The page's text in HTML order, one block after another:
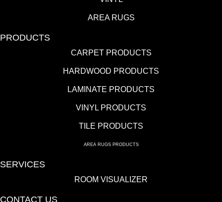
AREA RUGS
PRODUCTS
CARPET PRODUCTS
HARDWOOD PRODUCTS
LAMINATE PRODUCTS
VINYL PRODUCTS
TILE PRODUCTS
AREA RUGS PRODUCTS
SERVICES
ROOM VISUALIZER
CONTACT US